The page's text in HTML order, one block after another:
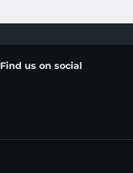
Find us on social